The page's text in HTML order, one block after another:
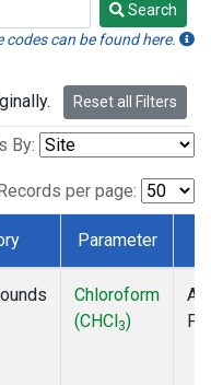
Search
can be found here.
Reset all Filters
By:
per page:
Parameter
Chloroform
(CHCl3)